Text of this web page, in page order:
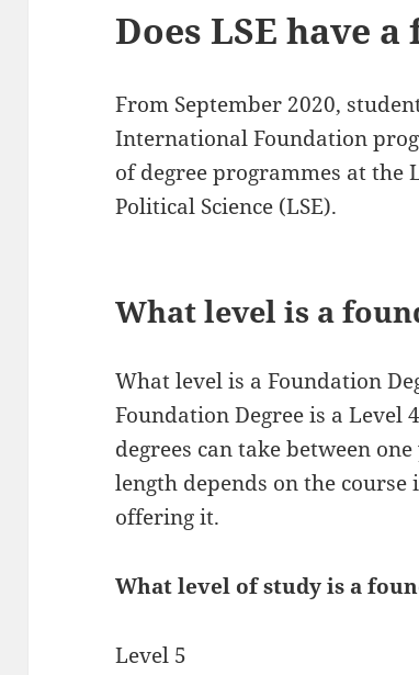
Does LSE have
From September 2020,
International Foundation
of degree programmes at the
Political Science (LSE).
What level is a
What level is a Foundation
Foundation Degree is a Level
degrees can take between
length depends on the
offering it.
What level of study is a
Level 5